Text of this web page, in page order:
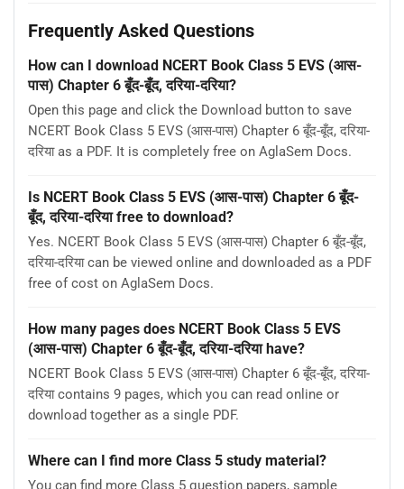
Frequently Asked Questions
How can I download NCERT Book Class 5 EVS (आस-
पास) Chapter 6 बूँद-बूँद, दरिया-दरिया?
Open this page and click the Download button to save
NCERT Book Class 5 EVS (आस-पास) Chapter 6 बूँद-बूँद, दरिया-
दरिया as a PDF. It is completely free on AglaSem Docs.
Is NCERT Book Class 5 EVS (आस-पास) Chapter 6 बूँद-
बूँद, दरिया-दरिया free to download?
Yes. NCERT Book Class 5 EVS (आस-पास) Chapter 6 बूँद-बूँद,
दरिया-दरिया can be viewed online and downloaded as a PDF
free of cost on AglaSem Docs.
How many pages does NCERT Book Class 5 EVS
(आस-पास) Chapter 6 बूँद-बूँद, दरिया-दरिया have?
NCERT Book Class 5 EVS (आस-पास) Chapter 6 बूँद-बूँद, दरिया-
दरिया contains 9 pages, which you can read online or
download together as a single PDF.
Where can I find more Class 5 study material?
You can find more Class 5 question papers, sample